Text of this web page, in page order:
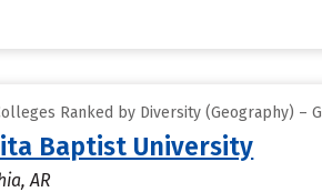
Ranked by Diversity (Geography) –
Baptist University
AR